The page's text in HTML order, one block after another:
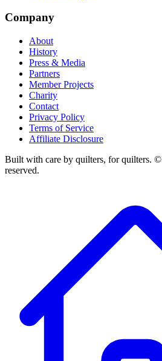
Company
About
History
Press & Media
Partners
Member Projects
Charity
Contact
Privacy Policy
Terms of Service
Affiliate Disclosure
Built with care by quilters, for quilters. ©
reserved.